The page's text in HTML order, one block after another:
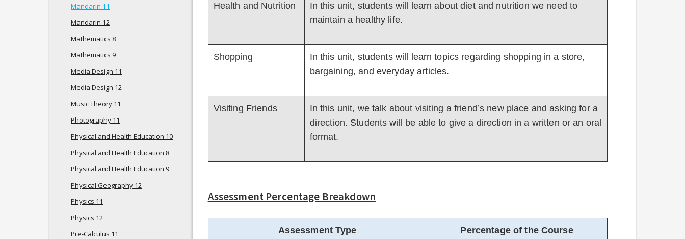
Mandarin 11
Mandarin 12
Mathematics 8
Mathematics 9
Media Design 11
Media Design 12
Music Theory 11
Photography 11
Physical and Health Education 10
Physical and Health Education 8
Physical and Health Education 9
Physical Geography 12
Physics 11
Physics 12
Pre-Calculus 11
Health and Nutrition
In this unit, students will learn about diet and nutrition we need to
maintain a healthy life.
Shopping
In this unit, students will learn topics regarding shopping in a store,
bargaining, and everyday articles.
Visiting Friends
In this unit, we talk about visiting a friend’s new place and asking for a
direction. Students will be able to give a direction in a written or an oral
format.
Assessment Percentage Breakdown
Assessment Type Percentage of the Course